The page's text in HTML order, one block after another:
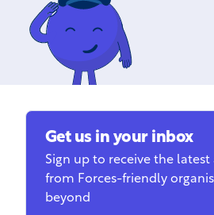
Get us in your inbox
Sign up to receive the latest
from Forces-friendly
beyond